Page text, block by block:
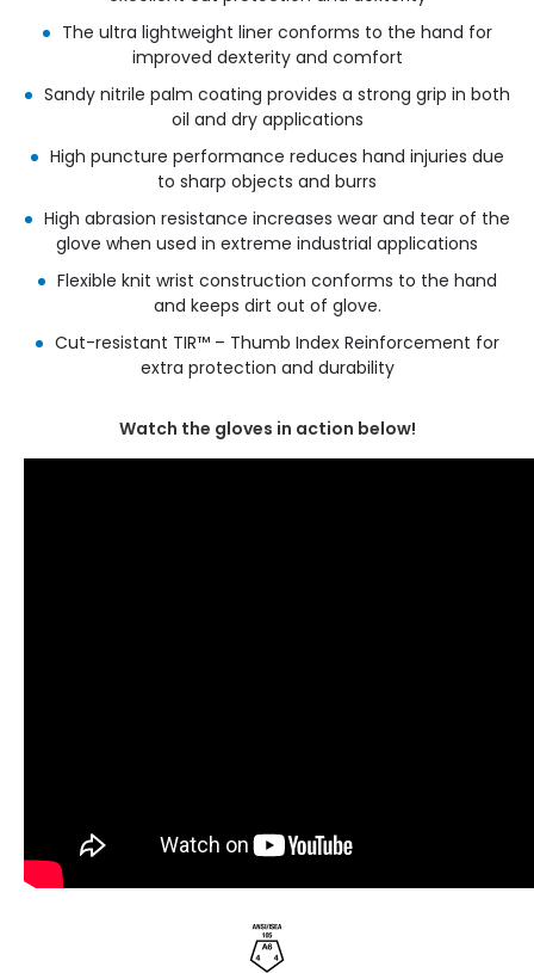
The ultra lightweight liner conforms to the hand for
improved dexterity and comfort
Sandy nitrile palm coating provides a strong grip in both
oil and dry applications
High puncture performance reduces hand injuries due
to sharp objects and burrs
High abrasion resistance increases wear and tear of the
glove when used in extreme industrial applications
Flexible knit wrist construction conforms to the hand
and keeps dirt out of glove.
Cut-resistant TIR™ – Thumb Index Reinforcement for
extra protection and durability
Watch the gloves in action below!